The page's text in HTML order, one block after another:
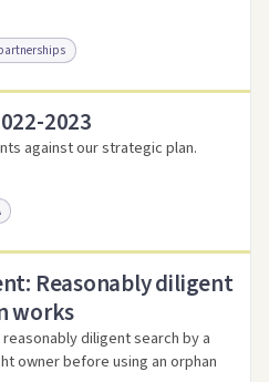
resource
2023
against our strategic plan.
this resource
Reasonably diligent
works
diligent search by a
owner before using an orphan